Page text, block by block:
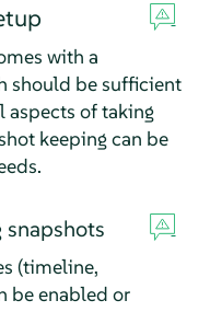
with a
should be sufficient
aspects of taking
keeping can be
(timeline,
be enabled or